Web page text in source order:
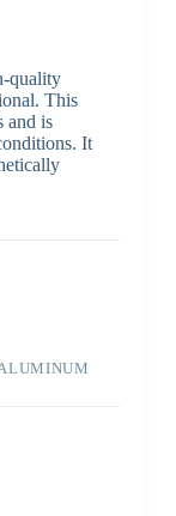
quality
This
and is
It